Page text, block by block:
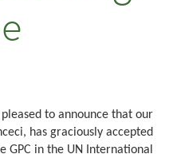
to announce that our
has graciously accepted
GPC in the UN International